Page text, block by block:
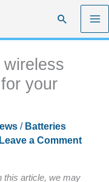
Search
your
/ Batteries
Leave a Comment
this article, we may